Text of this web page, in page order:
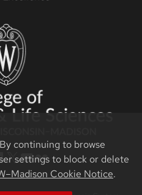
continuing to browse
settings to block or delete
Cookie Notice.
LinkedIn
CALS Twitter X CALS YouTube
CALS Flickr